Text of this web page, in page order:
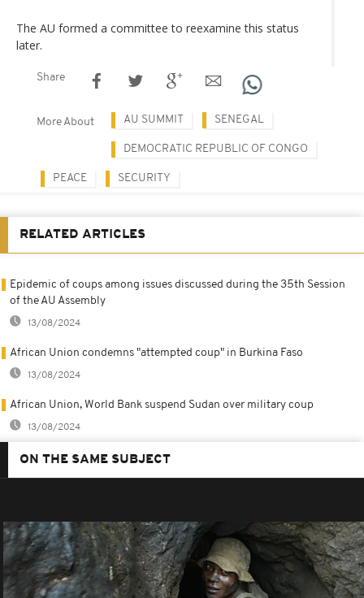
The AU formed a committee to reexamine this status
later.
Share
More About AU SUMMIT SENEGAL
DEMOCRATIC REPUBLIC OF CONGO
PEACE SECURITY
RELATED ARTICLES
Epidemic of coups among issues discussed during the 35th Session
of the AU Assembly
13/08/2024
African Union condemns "attempted coup" in Burkina Faso
13/08/2024
African Union, World Bank suspend Sudan over military coup
13/08/2024
ON THE SAME SUBJECT